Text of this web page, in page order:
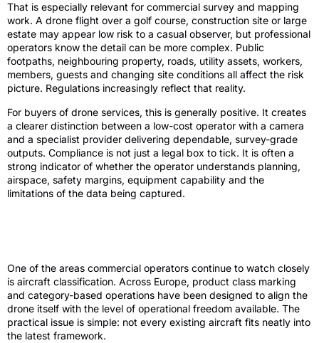
That is especially relevant for commercial survey and mapping
work. A drone flight over a golf course, construction site or large
estate may appear low risk to a casual observer, but professional
operators know the detail can be more complex. Public
footpaths, neighbouring property, roads, utility assets, workers,
members, guests and changing site conditions all affect the risk
picture. Regulations increasingly reflect that reality.
For buyers of drone services, this is generally positive. It creates
a clearer distinction between a low-cost operator with a camera
and a specialist provider delivering dependable, survey-grade
outputs. Compliance is not just a legal box to tick. It is often a
strong indicator of whether the operator understands planning,
airspace, safety margins, equipment capability and the
limitations of the data being captured.
One of the areas commercial operators continue to watch closely
is aircraft classification. Across Europe, product class marking
and category-based operations have been designed to align the
drone itself with the level of operational freedom available. The
practical issue is simple: not every existing aircraft fits neatly into
the latest framework.